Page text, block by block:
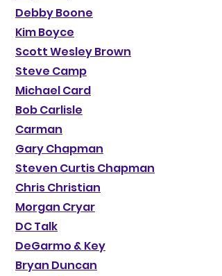
Debby Boone
Kim Boyce
Scott Wesley Brown
Steve Camp
Michael Card
Bob Carlisle
Carman
Gary Chapman
Steven Curtis Chapman
Chris Christian
Morgan Cryar
DC Talk
DeGarmo & Key
Bryan Duncan